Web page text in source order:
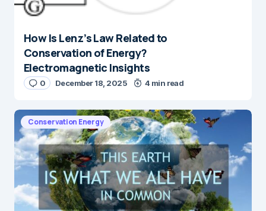
How Is Lenz’s Law Related to
Conservation of Energy?
Electromagnetic Insights
0 December 18, 2025 4 min read
Conservation Energy